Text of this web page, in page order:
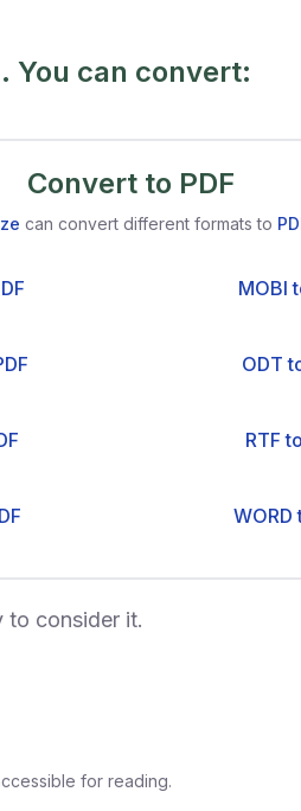
You can convert:
Convert to PDF
can convert different formats to
MOBI
ODT
RTF
WORD
consider it.
for reading.